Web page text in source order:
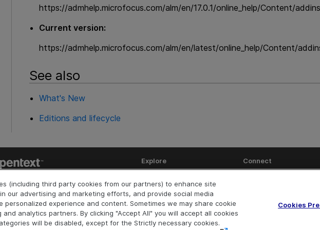
https://admhelp.microfocus.com/alm/en/17.0.1/online_help/Content/
Current version:
https://admhelp.microfocus.com/alm/en/latest/online_help/Content/
See also
What's New
Editions and lifecycle
Explore Connect
More ADM Help Centers
Download Help Center
OpenText on
OpenText
of Use
Privacy
Preferences
2026 Open Text
(including third party cookies from our partners) to enhance site
our advertising and marketing efforts, and provide social media
personalized experience and content. Sometimes we may share cookie
analytics partners. By clicking "Accept All" you will accept all cookies
will be disabled, except for the Strictly necessary cookies.
Cookies